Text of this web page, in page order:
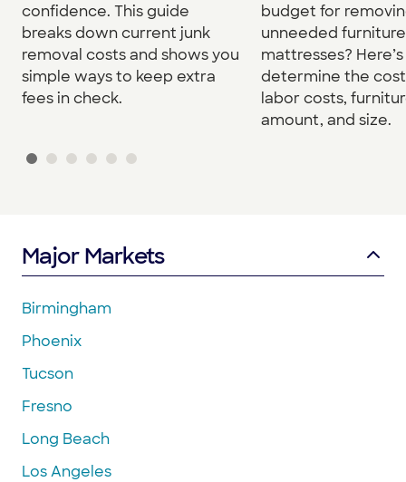
confidence. This guide
breaks down current junk
removal costs and shows you
simple ways to keep extra
fees in check.
budget for
unneeded
mattresses?
determine the
labor costs,
amount, and size.
Major Markets
Birmingham
Phoenix
Tucson
Fresno
Long Beach
Los Angeles